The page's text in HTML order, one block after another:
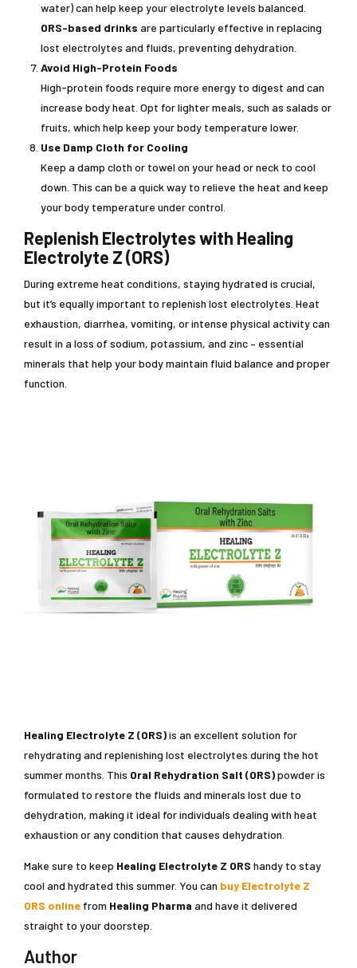
water) can help keep your electrolyte levels balanced.
ORS-based drinks are particularly effective in replacing
lost electrolytes and fluids, preventing dehydration.
Avoid High-Protein Foods
High-protein foods require more energy to digest and can
increase body heat. Opt for lighter meals, such as salads or
fruits, which help keep your body temperature lower.
Use Damp Cloth for Cooling
Keep a damp cloth or towel on your head or neck to cool
down. This can be a quick way to relieve the heat and keep
your body temperature under control.
Replenish Electrolytes with Healing
Electrolyte Z (ORS)
During extreme heat conditions, staying hydrated is crucial,
but it’s equally important to replenish lost electrolytes. Heat
exhaustion, diarrhea, vomiting, or intense physical activity can
result in a loss of sodium, potassium, and zinc – essential
minerals that help your body maintain fluid balance and proper
function.
Healing Electrolyte Z (ORS)is an excellent solution for
rehydrating and replenishing lost electrolytes during the hot
summer months. This Oral Rehydration Salt (ORS)powder is
formulated to restore the fluids and minerals lost due to
dehydration, making it ideal for individuals dealing with heat
exhaustion or any condition that causes dehydration.
Make sure to keep Healing Electrolyte Z ORS handy to stay
cool and hydrated this summer. You can buy Electrolyte Z
ORS online from Healing Pharma and have it delivered
straight to your doorstep.
Author